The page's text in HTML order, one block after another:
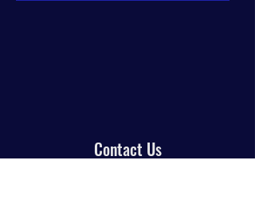
Contact Us